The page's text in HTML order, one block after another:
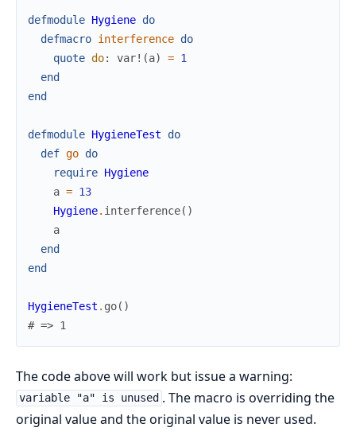
defmodule Hygiene do
defmacro interference do
quote do: var! (a) = 1
end
end
defmodule HygieneTest
do
def go do
require Hygiene
a = 13
Hygiene. interference( )
a
end
end
HygieneTest . go( )
# => 1
The code above will work but issue a warning:
variable "a" is unused . The macro is overriding the
original value and the original value is never used.